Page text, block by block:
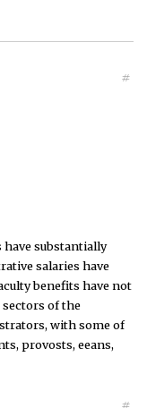
#
substantially
salaries have
benefits have not
of the
with some of
provosts, eeans,
#